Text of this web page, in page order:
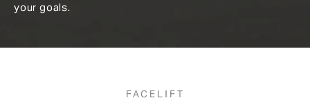
your goals.
FACELIFT